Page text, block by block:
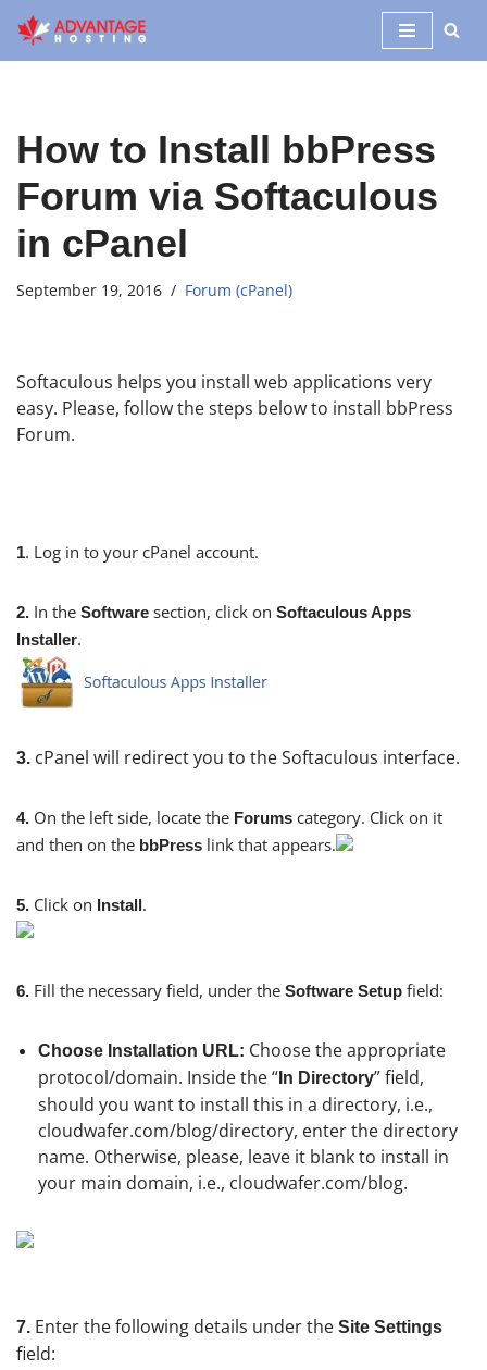
Skip
How to Install bbPress
Forum via Softaculous
in cPanel
September 19, 2016 Forum (cPanel)
Softaculous helps you install web applications very
easy. Please, follow the steps below to install bbPress
Forum.
1. Log in to your cPanel account.
2. In the Software section, click on Softaculous Apps
Installer.
3. cPanel will redirect you to the Softaculous interface.
4. On the left side, locate the Forums category. Click on it
and then on the bbPress link that appears.
5. Click on Install.
6. Fill the necessary field, under the Software Setup field:
Choose Installation URL: Choose the appropriate
protocol/domain. Inside the “ In Directory” field,
should you want to install this in a directory, i.e.,
cloudwafer.com/blog/directory, enter the directory
name. Otherwise, please, leave it blank to install in
your main domain, i.e., cloudwafer.com/blog.
7. Enter the following details under the Site Settings
field: